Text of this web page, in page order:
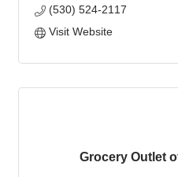
(530) 524-2117
Visit Website
Grocery Outlet